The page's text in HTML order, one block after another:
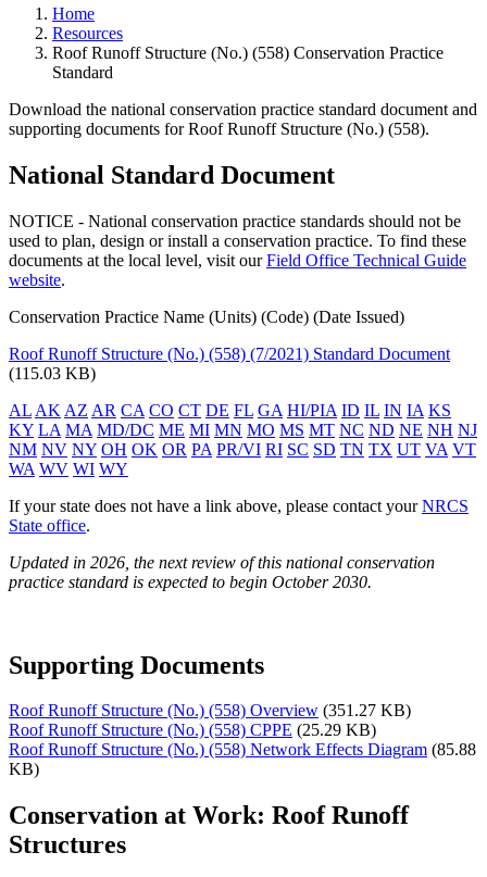
Home
Resources
Roof Runoff Structure (No.) (558) Conservation Practice
Standard
Download the national conservation practice standard document and
supporting documents for Roof Runoff Structure (No.) (558).
National Standard Document
NOTICE - National conservation practice standards should not be
used to plan, design or install a conservation practice. To find these
documents at the local level, visit ourField Office Technical Guide
website.
Conservation Practice Name (Units) (Code) (Date Issued)
Roof Runoff Structure (No.) (558) (7/2021) Standard Document
(115.03 KB)
AL AK AZ AR CA CO CT DE FL GA HI/PIA ID IL IN IA KS
KY LA MA MD/DC ME MI MN MO MS MT NC ND NE NH NJ
NM NV NY OH OK OR PA PR/VI RI SC SD TN TX UT VA VT
WA WV WI WY
If your state does not have a link above, please contact yourNRCS
State office.
Updated in 2026, the next review of this national conservation
practice standard is expected to begin October 2030.
Supporting Documents
Roof Runoff Structure (No.) (558) Overview (351.27 KB)
Roof Runoff Structure (No.) (558) CPPE (25.29 KB)
Roof Runoff Structure (No.) (558) Network Effects Diagram (85.88
KB)
Conservation at Work: Roof Runoff
Structures